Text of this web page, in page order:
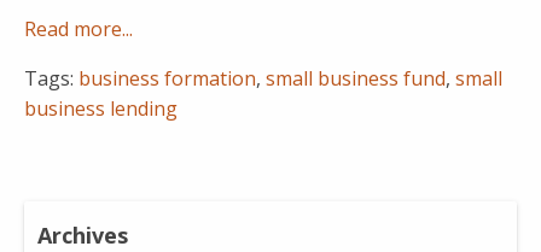
Read more...
Tags: business formation, small business fund, small
business lending
Archives
Archives